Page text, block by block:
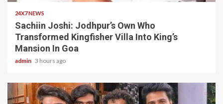
24X7 NEWS
Sachiin Joshi: Jodhpur’s Own Who
Transformed Kingfisher Villa Into King’s
Mansion In Goa
admin 3 hours ago